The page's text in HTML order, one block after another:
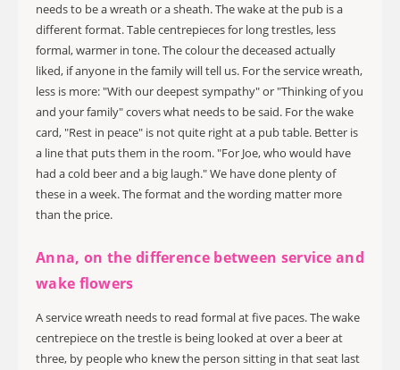
needs to be a wreath or a sheath. The wake at the pub is a
different format. Table centrepieces for long trestles, less
formal, warmer in tone. The colour the deceased actually
liked, if anyone in the family will tell us. For the service wreath,
less is more: "With our deepest sympathy" or "Thinking of you
and your family" covers what needs to be said. For the wake
card, "Rest in peace" is not quite right at a pub table. Better is
a line that puts them in the room. "For Joe, who would have
had a cold beer and a big laugh." We have done plenty of
these in a week. The format and the wording matter more
than the price.
Anna, on the difference between service and
wake flowers
A service wreath needs to read formal at five paces. The wake
centrepiece on the trestle is being looked at over a beer at
three, by people who knew the person sitting in that seat last